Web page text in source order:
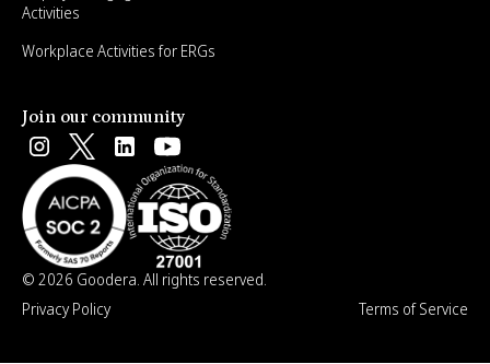
Activities
Workplace Activities for ERGs
Join our community
© 2026 Goodera. All rights reserved.
Privacy Policy
Terms of Service